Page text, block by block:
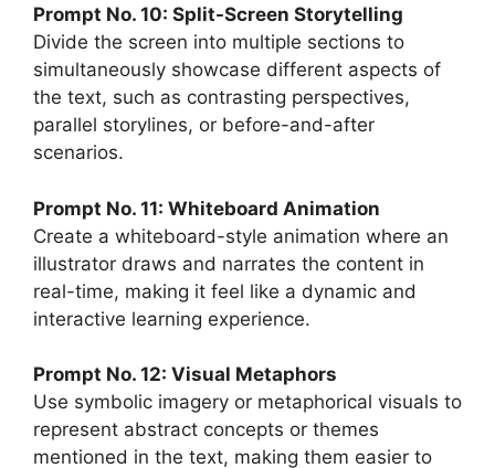
Prompt No. 10: Split-Screen Storytelling
Divide the screen into multiple sections to
simultaneously showcase different aspects of
the text, such as contrasting perspectives,
parallel storylines, or before-and-after
scenarios.
Prompt No. 11: Whiteboard Animation
Create a whiteboard-style animation where an
illustrator draws and narrates the content in
real-time, making it feel like a dynamic and
interactive learning experience.
Prompt No. 12: Visual Metaphors
Use symbolic imagery or metaphorical visuals to
represent abstract concepts or themes
mentioned in the text, making them easier to